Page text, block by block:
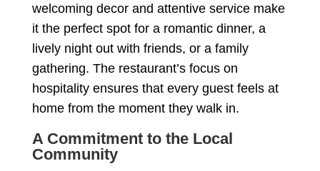
welcoming decor and attentive service make
it the perfect spot for a romantic dinner, a
lively night out with friends, or a family
gathering. The restaurant’s focus on
hospitality ensures that every guest feels at
home from the moment they walk in.
A Commitment to the Local
Community